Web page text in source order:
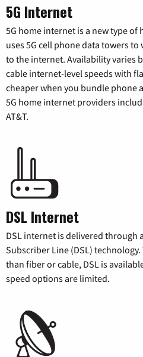
5G Internet
5G home internet is a new type
uses 5G cell phone data towers
to the internet. Availability varies
cable internet-level speeds with
cheaper when you bundle phone
5G home internet providers
AT&T.
DSL Internet
DSL internet is delivered through
Subscriber Line (DSL)
than fiber or cable, DSL is
speed options are limited.